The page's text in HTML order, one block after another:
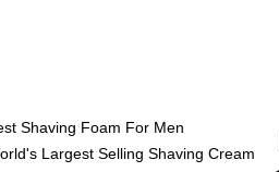
Shaving Foam For Men
Largest Selling Shaving Cream